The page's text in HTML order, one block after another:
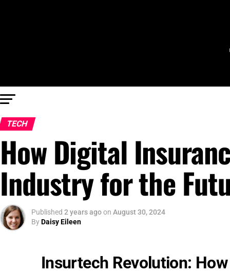
TECH
How Digital
Industry for the
Published 2 years agoon August 30, 2024
ByDaisy Eileen
Insurtech Revolution: